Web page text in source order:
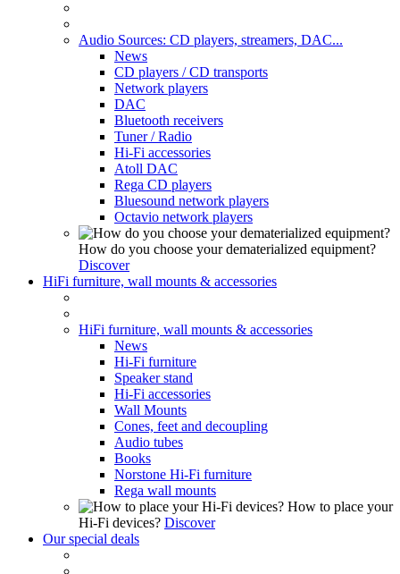
Audio Sources: CD players, streamers, DAC...
News
CD players / CD transports
Network players
DAC
Bluetooth receivers
Tuner / Radio
Hi-Fi accessories
Atoll DAC
Rega CD players
Bluesound network players
Octavio network players
How do you choose your dematerialized equipment?
Discover
HiFi furniture, wall mounts & accessories
HiFi furniture, wall mounts & accessories
News
Hi-Fi furniture
Speaker stand
Hi-Fi accessories
Wall Mounts
Cones, feet and decoupling
Audio tubes
Books
Norstone Hi-Fi furniture
Rega wall mounts
How to place your
Hi-Fi devices? Discover
Our special deals